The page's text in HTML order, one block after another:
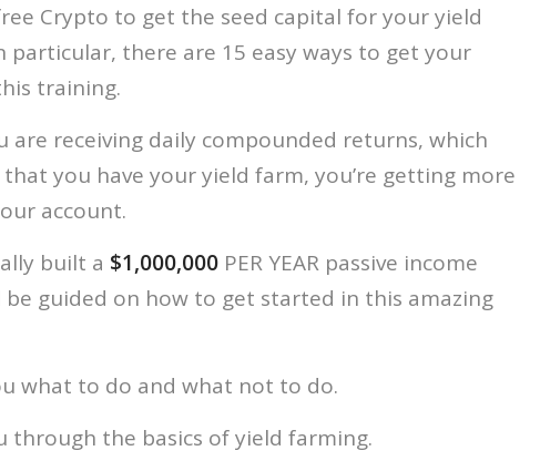
Crypto to get the seed capital for your yield
particular, there are 15 easy ways to get your
training.
are receiving daily compounded returns, which
you have your yield farm, you’re getting more
account.
built a $1,000,000 PER YEAR passive income
guided on how to get started in this amazing
what to do and what not to do.
the basics of yield farming.